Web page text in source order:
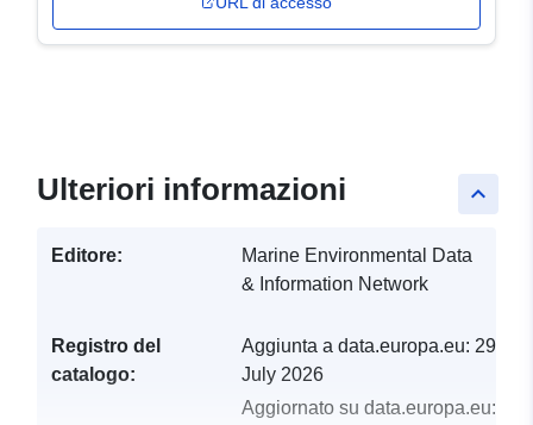
keyboard_arrow_up
Ulteriori informazioni
Editore:
Marine Environmental Data
& Information Network
Registro del
catalogo:
Aggiunta a data.europa.eu: 29
July 2026
Aggiornato su data.europa.eu: